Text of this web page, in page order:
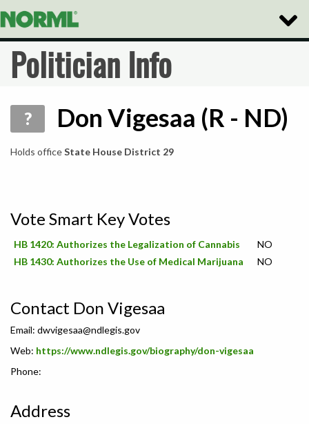
Toggle
Politician Info
? Don Vigesaa (R - ND)
Holds officeState House District 29
Vote Smart Key Votes
HB 1420: Authorizes the Legalization of Cannabis
NO
HB 1430: Authorizes the Use of Medical Marijuana
NO
Contact Don Vigesaa
Email: dwvigesaa@ndlegis.gov
Web: https://www.ndlegis.gov/biography/don-vigesaa
Phone:
Address